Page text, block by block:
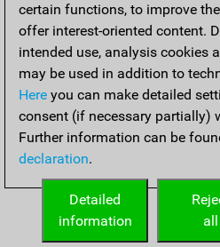
certain functions, to improve
offer interest-oriented content.
intended use, analysis cookies
may be used in addition to
Here you can make detailed
consent (if necessary partially)
Further information can be
declaration.
all
Detailed
information